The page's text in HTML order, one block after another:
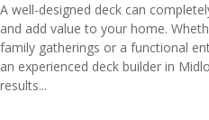
A well-designed deck can
and add value to your home.
family gatherings or a functional
an experienced deck builder in
results...